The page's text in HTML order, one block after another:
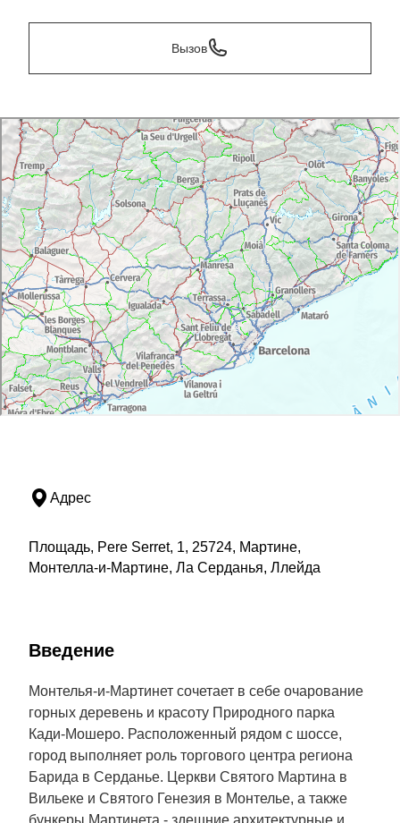
Вызов
Адрес
Площадь, Pere Serret, 1, 25724, Мартине,
Монтелла-и-Мартине, Ла Серданья, Ллейда
Введение
Монтелья-и-Мартинет сочетает в себе очарование
горных деревень и красоту Природного парка
Кади-Мошеро. Расположенный рядом с шоссе,
город выполняет роль торгового центра региона
Барида в Серданье. Церкви Святого Мартина в
Вильеке и Святого Генезия в Монтелье, а также
бункеры Мартинета - здешние архитектурные и